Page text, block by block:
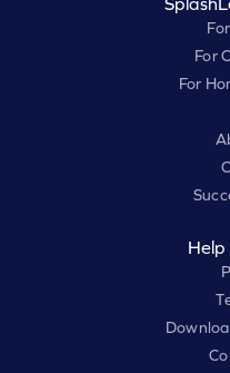
For
For
Help